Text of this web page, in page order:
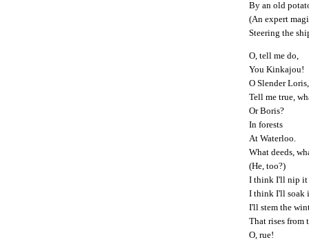
By an old
(An expert
Steering the
O, tell me do,
You Kinkajou!
O Slender Loris,
Tell me true,
Or Boris?
In forests
At Waterloo.
What deeds,
(He, too?)
I think I'll nip it
I think I'll soak
I'll stem the
That rises from
O, rue!